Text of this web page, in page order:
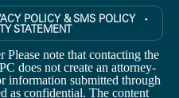
POLICY & SMS POLICY ●
STATEMENT
note that contacting the
does not create an attorney-
information submitted through
as confidential. The content